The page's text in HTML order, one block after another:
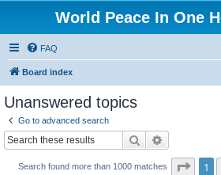
World Peace In One
FAQ
Board index
Unanswered topics
Go to advanced search
Search
Search found more than 1000 matches Page
1